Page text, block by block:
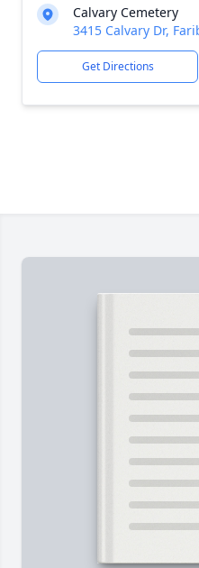
Calvary Cemetery
3415 Calvary Dr,
Get Directions